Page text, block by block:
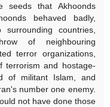
seeds that Akhoonds
behaved badly,
countries,
of neighbouring
terror organizations,
terrorism and hostage-
of militant Islam, and
number one enemy.
not have done those